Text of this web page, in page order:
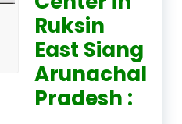
Ruksin
East Siang
Arunachal
Pradesh :